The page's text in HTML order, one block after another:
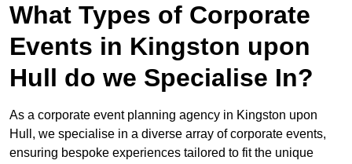
What Types of Corporate
Events in Kingston upon
Hull do we Specialise In?
As a corporate event planning agency in Kingston upon
Hull, we specialise in a diverse array of corporate events,
ensuring bespoke experiences tailored to fit the unique